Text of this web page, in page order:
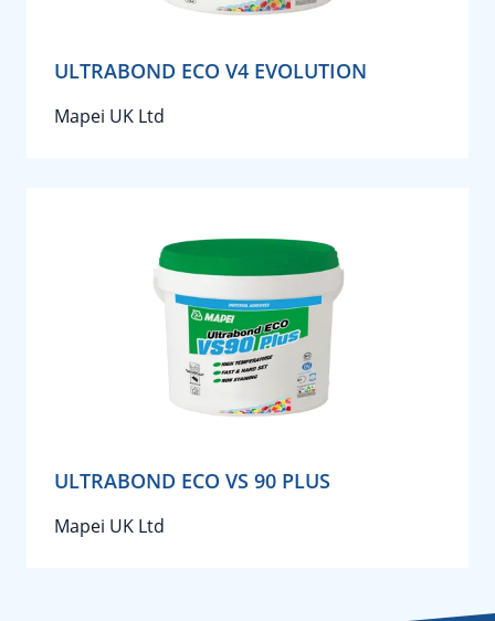
ULTRABOND ECO V4 EVOLUTION
Mapei UK Ltd
ULTRABOND ECO VS 90 PLUS
Mapei UK Ltd